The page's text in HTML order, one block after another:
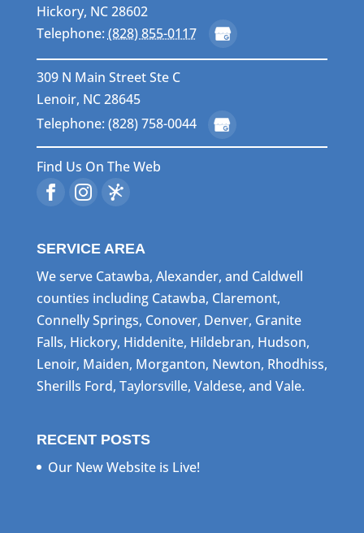
Hickory, NC28602
Telephone: (828) 855-0117
309 N Main Street Ste C
Lenoir, NC 28645
Telephone: (828) 758-0044
Find Us On The Web
SERVICE AREA
We serve Catawba, Alexander, and Caldwell
counties including Catawba, Claremont,
Connelly Springs, Conover, Denver, Granite
Falls, Hickory, Hiddenite, Hildebran, Hudson,
Lenoir, Maiden, Morganton, Newton, Rhodhiss,
Sherills Ford, Taylorsville, Valdese, and Vale.
RECENT POSTS
Our New Website is Live!